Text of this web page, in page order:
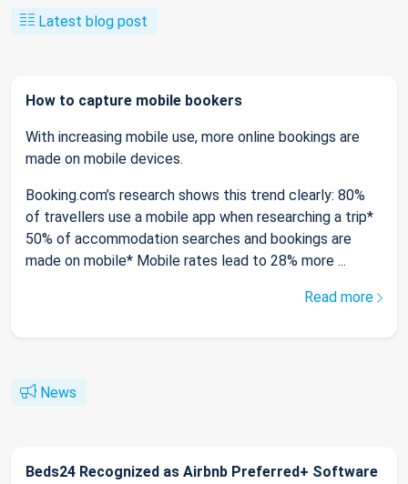
Latest blog post
How to capture mobile bookers
With increasing mobile use, more online bookings are
made on mobile devices.
Booking.com’s research shows this trend clearly: 80%
of travellers use a mobile app when researching a trip*
50% of accommodation searches and bookings are
made on mobile* Mobile rates lead to 28% more ...
Read more
News
Beds24 Recognized as Airbnb Preferred+ Software